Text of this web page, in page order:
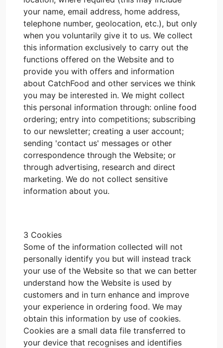
your name, email address, home address,
telephone number, geolocation, etc.), but only
when you voluntarily give it to us. We collect
this information exclusively to carry out the
functions offered on the Website and to
provide you with offers and information
about CatchFood and other services we think
you may be interested in. We might collect
this personal information through: online food
ordering; entry into competitions; subscribing
to our newsletter; creating a user account;
sending 'contact us' messages or other
correspondence through the Website; or
through advertising, research and direct
marketing. We do not collect sensitive
information about you.
3 Cookies
Some of the information collected will not
personally identify you but will instead track
your use of the Website so that we can better
understand how the Website is used by
customers and in turn enhance and improve
your experience in ordering food. We may
obtain this information by use of cookies.
Cookies are a small data file transferred to
your device that recognises and identifies